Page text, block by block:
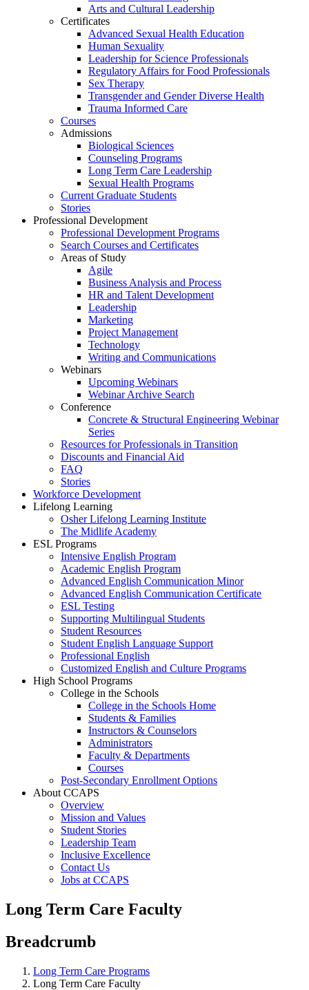
Arts and Cultural Leadership
Certificates
Advanced Sexual Health Education
Human Sexuality
Leadership for Science Professionals
Regulatory Affairs for Food Professionals
Sex Therapy
Transgender and Gender Diverse Health
Trauma Informed Care
Courses
Admissions
Biological Sciences
Counseling Programs
Long Term Care Leadership
Sexual Health Programs
Current Graduate Students
Stories
Professional Development
Professional Development Programs
Search Courses and Certificates
Areas of Study
Agile
Business Analysis and Process
HR and Talent Development
Leadership
Marketing
Project Management
Technology
Writing and Communications
Webinars
Upcoming Webinars
Webinar Archive Search
Conference
Concrete & Structural Engineering Webinar
Series
Resources for Professionals in Transition
Discounts and Financial Aid
FAQ
Stories
Workforce Development
Lifelong Learning
Osher Lifelong Learning Institute
The Midlife Academy
ESL Programs
Intensive English Program
Academic English Program
Advanced English Communication Minor
Advanced English Communication Certificate
ESL Testing
Supporting Multilingual Students
Student Resources
Student English Language Support
Professional English
Customized English and Culture Programs
High School Programs
College in the Schools
College in the Schools Home
Students & Families
Instructors & Counselors
Administrators
Faculty & Departments
Courses
Post-Secondary Enrollment Options
About CCAPS
Overview
Mission and Values
Student Stories
Leadership Team
Inclusive Excellence
Contact Us
Jobs at CCAPS
Long Term Care Faculty
Breadcrumb
Long Term Care Programs
Long Term Care Faculty